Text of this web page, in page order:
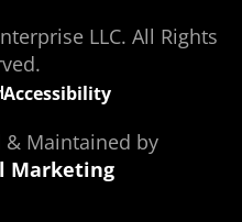
LLC. All Rights
Accessibility
& Maintained by
Marketing